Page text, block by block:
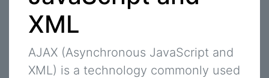
XML
AJAX (Asynchronous JavaScript and
XML) is a technology commonly used